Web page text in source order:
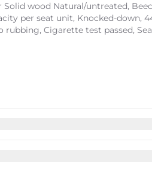
wood Natural/untreated,
per seat unit, Knocked-
Cigarette test passed,